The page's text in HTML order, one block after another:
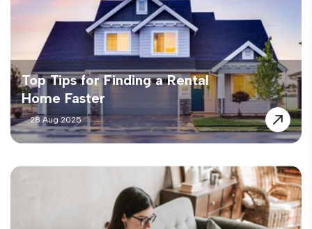
Top Tips for Finding a Rental
Home Faster
28 Aug 2025